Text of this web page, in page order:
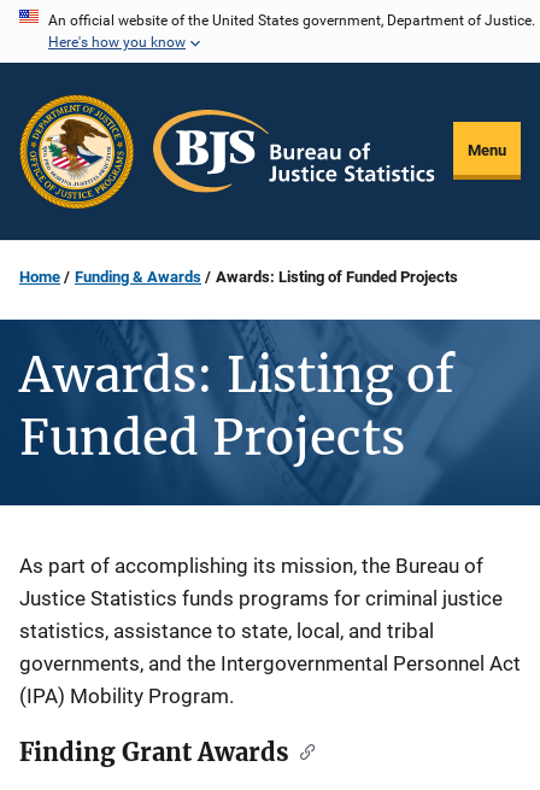
Skip
content
An official website of the United States government, Department of Justice.
Here's how you know
Menu
Home Funding & Awards Awards: Listing of Funded Projects
Awards: Listing of
Funded Projects
Description
As part of accomplishing its mission, the Bureau of
Justice Statistics funds programs for criminal justice
statistics, assistance to state, local, and tribal
governments, and the Intergovernmental Personnel Act
(IPA) Mobility Program.
Finding Grant Awards